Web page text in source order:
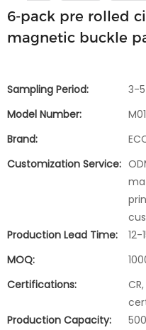
6-pack pre rolled
magnetic buckle
Sampling Period:
3-
Model Number:
Brand:
Customization Service:
Production Lead Time:
12-
MOQ:
Certifications:
Production Capacity: